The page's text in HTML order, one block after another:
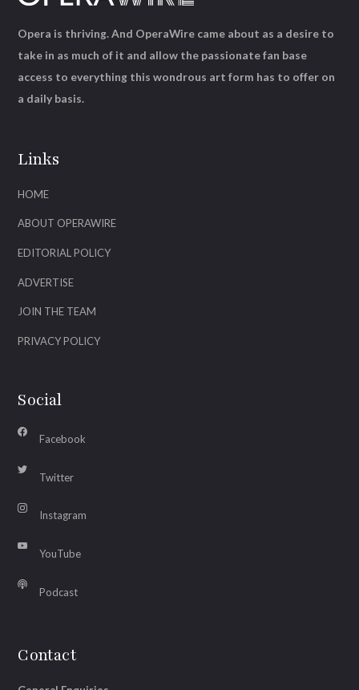
Links
HOME
ABOUT OPERAWIRE
EDITORIAL POLICY
ADVERTISE
JOIN THE TEAM
PRIVACY POLICY
Social
Facebook
Twitter
Instagram
YouTube
Podcast
Contact
Opera is thriving. And OperaWire came about as a desire to
take in as much of it and allow the passionate fan base
access to everything this wondrous art form has to offer on
a daily basis.